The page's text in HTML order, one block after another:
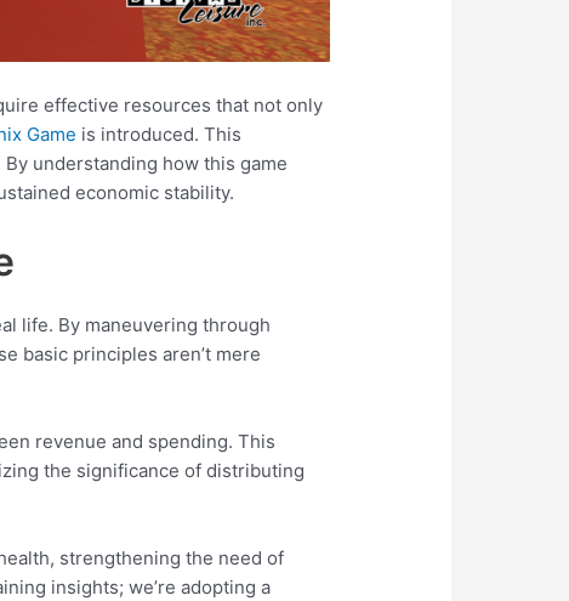
effective resources that not only
Game is introduced. This
understanding how this game
economic stability.
life. By maneuvering through
basic principles aren’t mere
revenue and spending. This
the significance of distributing
strengthening the need of
insights; we’re adopting a